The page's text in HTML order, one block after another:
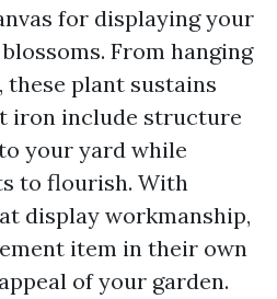
for displaying your
From hanging
plant sustains
iron include structure
your yard while
to flourish. With
display workmanship,
item in their own
of your garden.